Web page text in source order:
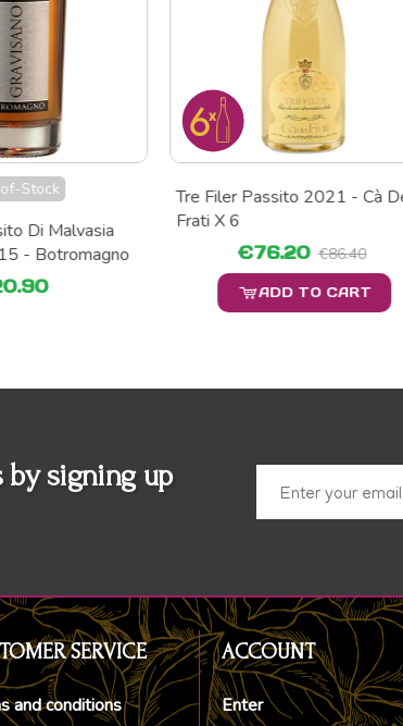
Stock
Di Malvasia
- Botromagno
Tre Filer Passito 2021 - Cà
Frati X 6
€76.20 €86.40
ADD TO CART
by signing up
SERVICE
and conditions
ACCOUNT
Enter